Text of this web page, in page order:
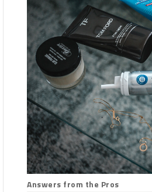
Answers from the Pros